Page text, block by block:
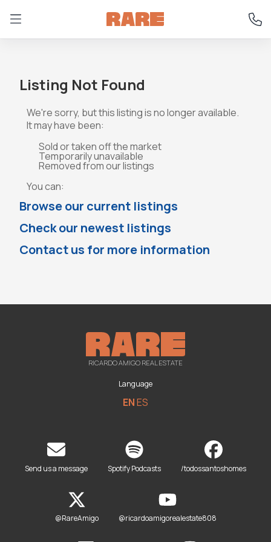
Listing Not Found
We're sorry, but this listing is no longer available.
It may have been:
Sold or taken off the market
Temporarily unavailable
Removed from our listings
You can:
Browse our current listings
Check our newest listings
Contact us for more information
RICARDO AMIGO REAL ESTATE
Language
ENES
Send us a message Spotify Podcasts /todossantoshomes
@RareAmigo @ricardoamigorealestate808